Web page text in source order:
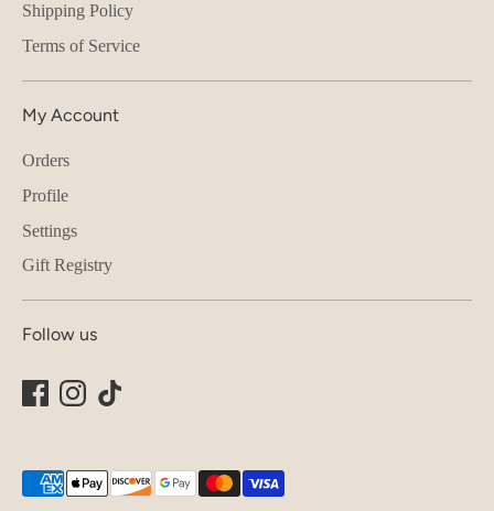
Shipping Policy
Terms of Service
My Account
Orders
Profile
Settings
Gift Registry
Follow us
Payment
methods